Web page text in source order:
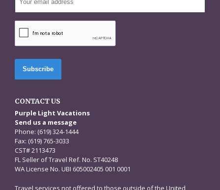
CONTACT US
Purple Light Vacations
Send us a message
Phone: (619) 324-1444
Fax: (619) 765-3033
CST# 2113473
FL Seller of Travel Ref. No. ST40248
WA License No. UBI 605002405 001 0001
Travel services not offered to those outside of the United